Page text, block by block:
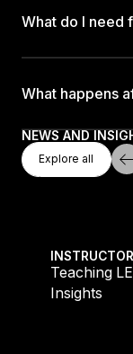
What do I need
What happens
NEWS AND
Explore
Explore all
Explore all
Teaching
Insights